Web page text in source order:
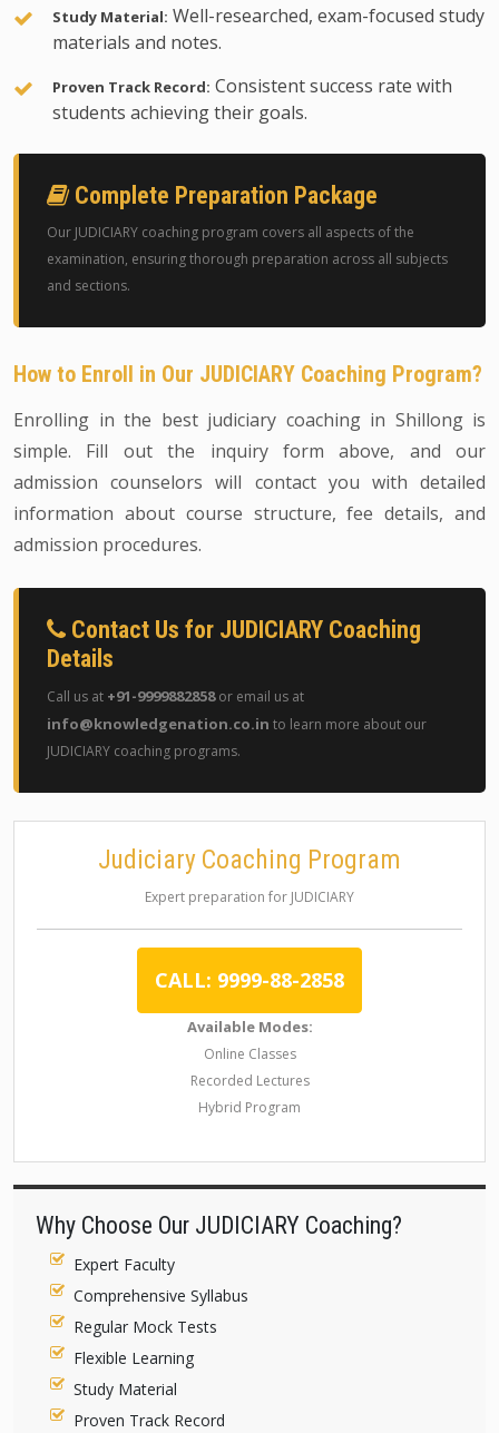
Study Material: Well-researched, exam-focused study
materials and notes.
Proven Track Record: Consistent success rate with
students achieving their goals.
Complete Preparation Package
Our JUDICIARY coaching program covers all aspects of the
examination, ensuring thorough preparation across all subjects
and sections.
How to Enroll in Our JUDICIARY Coaching Program?
Enrolling in the best judiciary coaching in Shillong is
simple. Fill out the inquiry form above, and our
admission counselors will contact you with detailed
information about course structure, fee details, and
admission procedures.
Contact Us for JUDICIARY Coaching
Details
Call us at +91-9999882858or email us at
info@knowledgenation.co.in to learn more about our
JUDICIARY coaching programs.
Judiciary Coaching Program
Expert preparation for JUDICIARY
CALL: 9999-88-2858
Available Modes:
Online Classes
Recorded Lectures
Hybrid Program
Why Choose Our JUDICIARY Coaching?
Expert Faculty
Comprehensive Syllabus
Regular Mock Tests
Flexible Learning
Study Material
Proven Track Record